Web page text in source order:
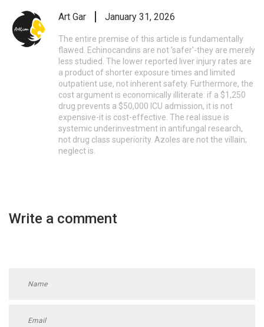
Art Gar January 31, 2026
The entire premise of this article is fundamentally
flawed. Echinocandins are not 'safer'-they are merely
less studied. The lower reported liver injury rates are
a product of shorter exposure times and limited
outpatient use, not inherent safety. Furthermore, the
cost argument is economically illiterate: if a $1,250
drug prevents a $50,000 ICU admission, it is not
expensive-it is cost-effective. The real issue is
systemic underinvestment in antifungal research,
not drug class superiority. Azoles are not the villain;
neglect is.
Write a comment